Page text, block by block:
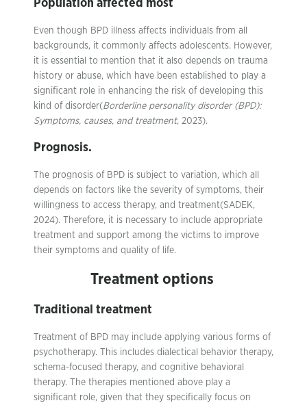
Population affected most
Even though BPD illness affects individuals from all
backgrounds, it commonly affects adolescents. However,
it is essential to mention that it also depends on trauma
history or abuse, which have been established to play a
significant role in enhancing the risk of developing this
kind of disorder(Borderline personality disorder (BPD):
Symptoms, causes, and treatment, 2023).
Prognosis.
The prognosis of BPD is subject to variation, which all
depends on factors like the severity of symptoms, their
willingness to access therapy, and treatment(SADEK,
2024). Therefore, it is necessary to include appropriate
treatment and support among the victims to improve
their symptoms and quality of life.
Treatment options
Traditional treatment
Treatment of BPD may include applying various forms of
psychotherapy. This includes dialectical behavior therapy,
schema-focused therapy, and cognitive behavioral
therapy. The therapies mentioned above play a
significant role, given that they specifically focus on